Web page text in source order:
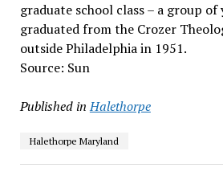
graduate school class – a group
graduated from the Crozer
outside Philadelphia in 1951.
Source: Sun
Published in Halethorpe
Halethorpe Maryland